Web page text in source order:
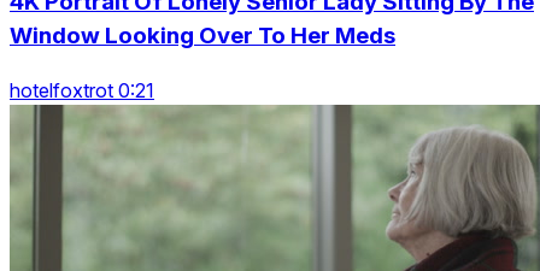
Window Looking Over To Her Meds
hotelfoxtrot 0:21